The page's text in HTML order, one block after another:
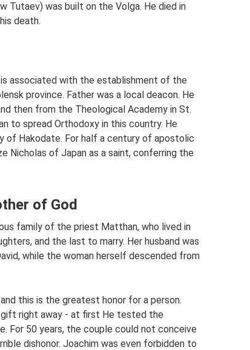
Tutaev) was built on the Volga. He died in
death.
associated with the establishment of the
province. Father was a local deacon. He
then from the Theological Academy in St.
to spread Orthodoxy in this country. He
of Hakodate. For half a century of apostolic
Nicholas of Japan as a saint, conferring the
of God
family of the priest Matthan, who lived in
and the last to marry. Her husband was
while the woman herself descended from
this is the greatest honor for a person.
gift right away - at first He tested the
For 50 years, the couple could not conceive
dishonor. Joachim was even forbidden to